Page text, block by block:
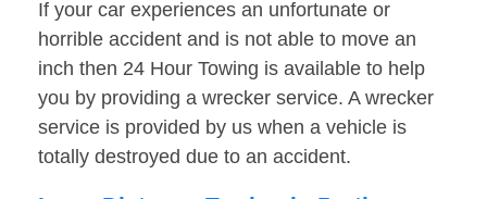
If your car experiences an unfortunate or
horrible accident and is not able to move an
inch then 24 Hour Towing is available to help
you by providing a wrecker service. A wrecker
service is provided by us when a vehicle is
totally destroyed due to an accident.